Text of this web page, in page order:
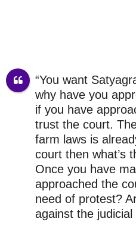
“You want
why have you
if you have
trust the court.
farm laws is
court then what’s
Once you have
approached the
need of protest?
against the judicial